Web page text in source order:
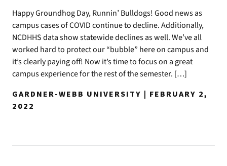
Happy Groundhog Day, Runnin’ Bulldogs! Good news as
campus cases of COVID continue to decline. Additionally,
NCDHHS data show statewide declines as well. We’ve all
worked hard to protect our “bubble” here on campus and
it’s clearly paying off! Now it’s time to focus on a great
campus experience for the rest of the semester. […]
GARDNER-WEBB UNIVERSITY | FEBRUARY 2,
2022